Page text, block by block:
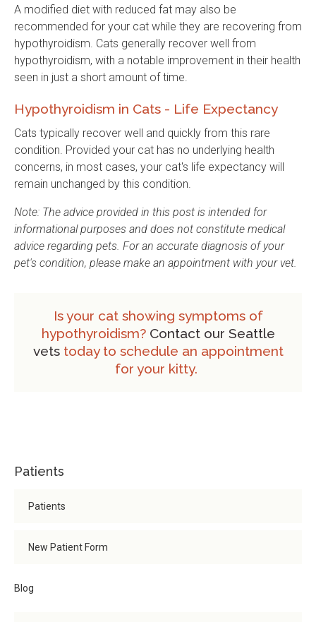
A modified diet with reduced fat may also be
recommended for your cat while they are recovering from
hypothyroidism. Cats generally recover well from
hypothyroidism, with a notable improvement in their health
seen in just a short amount of time.
Hypothyroidism in Cats - Life Expectancy
Cats typically recover well and quickly from this rare
condition. Provided your cat has no underlying health
concerns, in most cases, your cat's life expectancy will
remain unchanged by this condition.
Note: The advice provided in this post is intended for
informational purposes and does not constitute medical
advice regarding pets. For an accurate diagnosis of your
pet's condition, please make an appointment with your vet.
Is your cat showing symptoms of
hypothyroidism? Contact our Seattle
vetstoday to schedule an appointment
for your kitty.
Patients
Patients
New Patient Form
Blog